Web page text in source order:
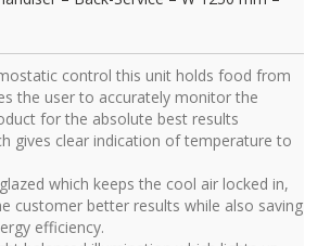
control this unit holds food from
the user to accurately monitor the
for the absolute best results
gives clear indication of temperature to
which keeps the cool air locked in,
customer better results while also saving
efficiency.